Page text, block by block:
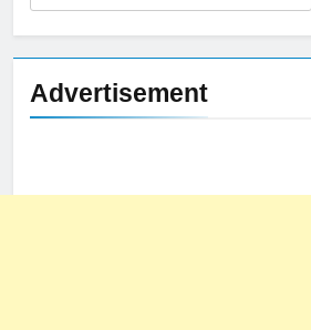
for:
Advertisement